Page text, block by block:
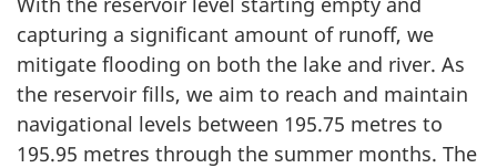
capturing a significant amount of runoff, we
mitigate flooding on both the lake and river. As
the reservoir fills, we aim to reach and maintain
navigational levels between 195.75 metres to
195.95 metres through the summer months. The